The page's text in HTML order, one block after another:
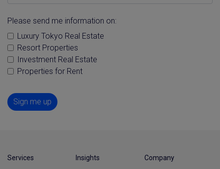
Please send me information on:
Luxury Tokyo Real Estate
Resort Properties
Investment Real Estate
Properties for Rent
Sign me up
Services Insights Company